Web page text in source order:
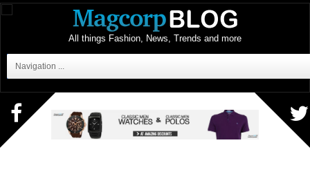
All things Fashion, News, Trends and more
Navigation ...